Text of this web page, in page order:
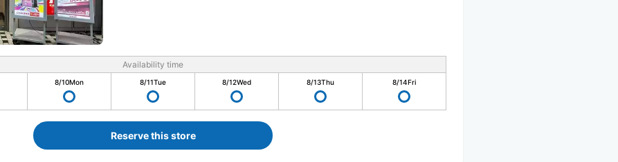
Availability time
8/10Mon 8/11Tue 8/12Wed 8/13Thu 8/14Fri
Reserve this store